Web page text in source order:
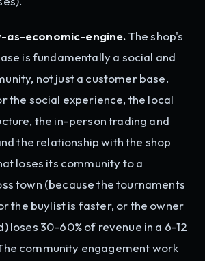
as-economic-engine.The shop's
is fundamentally a social and
not just a customer base.
the social experience, the local
the in-person trading and
the relationship with the shop
loses its community to a
town (because the tournaments
the buylist is faster, or the owner
loses 30-60% of revenue in a 6-12
community engagement work